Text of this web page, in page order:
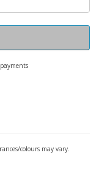
colours may vary.